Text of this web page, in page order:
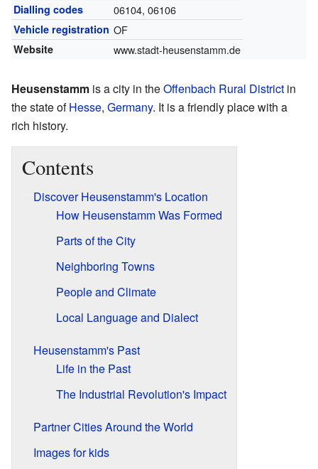
Dialling codes 06104, 06106
Vehicle registration OF
Website www.stadt-heusenstamm.de
Heusenstamm is a city in theOffenbach Rural District in
the state ofHesse, Germany. It is a friendly place with a
rich history.
Contents
Discover Heusenstamm's Location
How Heusenstamm Was Formed
Parts of the City
Neighboring Towns
People and Climate
Local Language and Dialect
Heusenstamm's Past
Life in the Past
The Industrial Revolution's Impact
Partner Cities Around the World
Images for kids